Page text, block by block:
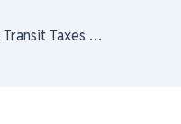
Nepal Finance Ministry Bans Transit Taxes on Goods: Boost for NEPSE Economy, Farmers & Traders | Nepal Stock Exchange Impact 2025